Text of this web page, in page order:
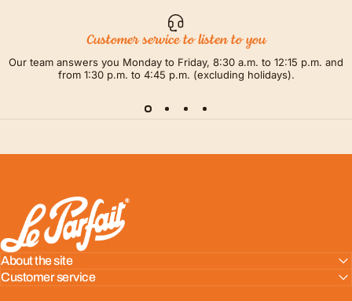
Customer service to listen to you
Our team answers you Monday to Friday, 8:30 a.m. to 12:15 p.m. and
from 1:30 p.m. to 4:45 p.m. (excluding holidays).
LE PARFAIT® | BOUTIQUE OFFICIELLE
About the site
Customer service